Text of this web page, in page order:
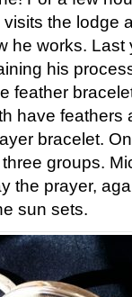
the lodge
he works. Last
his
feather
have feathers
bracelet.
groups.
the prayer,
sun sets.